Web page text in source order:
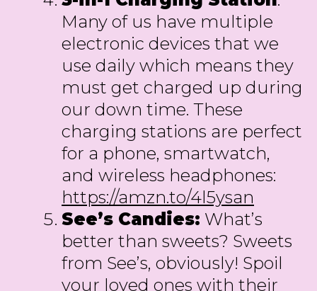
Many of us have multiple
electronic devices that we
use daily which means they
must get charged up during
our down time. These
charging stations are perfect
for a phone, smartwatch,
and wireless headphones:
https://amzn.to/4l5ysan
See’s Candies: What’s
better than sweets? Sweets
from See’s, obviously! Spoil
your loved ones with their